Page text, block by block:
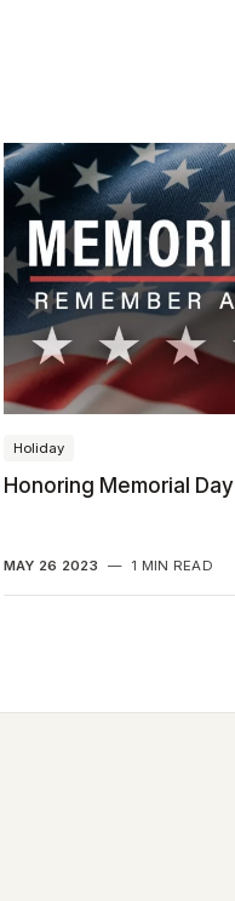
Holiday
Honoring Memorial Day
MAY 26 2023 — 1 MIN READ